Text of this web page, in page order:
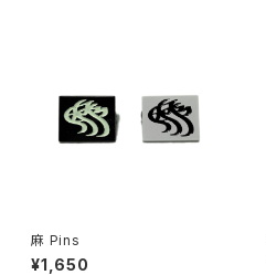
麻 Pins
¥1,650